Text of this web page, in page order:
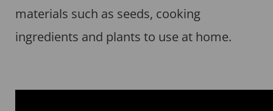
materials such as seeds, cooking
ingredients and plants to use at home.